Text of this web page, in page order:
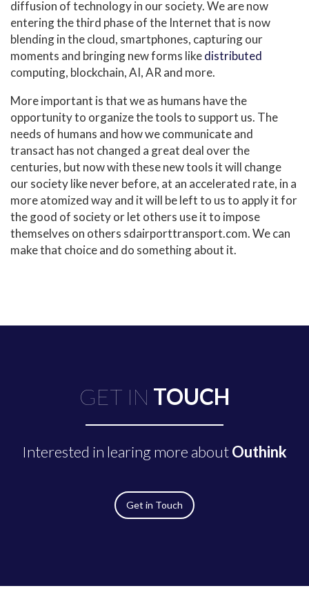
diffusion of technology in our society. We are now
entering the third phase of the Internet that is now
blending in the cloud, smartphones, capturing our
moments and bringing new forms likedistributed
computing, blockchain, AI, AR and more.
More important is that we as humans have the
opportunity to organize the tools to support us. The
needs of humans and how we communicate and
transact has not changed a great deal over the
centuries, but now with these new tools it will change
our society like never before, at an accelerated rate, in a
more atomized way and it will be left to us to apply it for
the good of society or let others use it to impose
themselves on others sdairporttransport.com. We can
make that choice and do something about it.
GET IN TOUCH
Interested in learing more aboutOuthink
Get in Touch